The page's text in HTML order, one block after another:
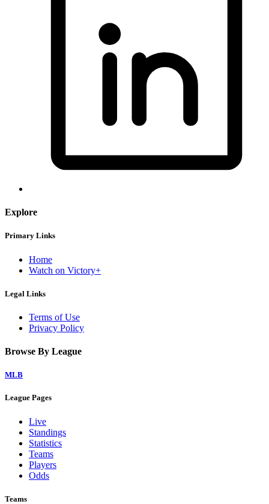
Explore
Primary Links
Home
Watch on Victory+
Legal Links
Terms of Use
Privacy Policy
Browse By League
MLB
League Pages
Live
Standings
Statistics
Teams
Players
Odds
Teams